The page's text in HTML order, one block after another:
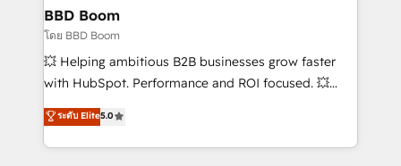
Custom APIs and third-party integrations 📈 End-to-
End Revenue Acceleration • Lifecycle marketing and
pipeline growth programs • Sales enablement tools
and CRM optimization • Retention strategies with
Execution • 750+ onboardings and 2,000+
implementations • Deep expertise across marketing,
BBD Boom
โดย BBD Boom
💥 Helping ambitious B2B businesses grow faster
with HubSpot. Performance and ROI focused. 💥
BBD Boom is the HubSpot partner that can help you
to HubSpot Better. We work with your teams to
solve all your HubSpot challenges and improve user
ระดับ Elite5.0